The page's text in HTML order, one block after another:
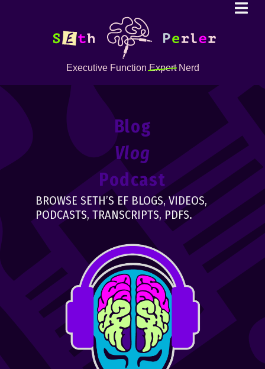
Executive FunctionExpertNerd
Blog
Vlog
Podcast
BROWSE SETH’S EF BLOGS, VIDEOS,
PODCASTS, TRANSCRIPTS, PDFS.